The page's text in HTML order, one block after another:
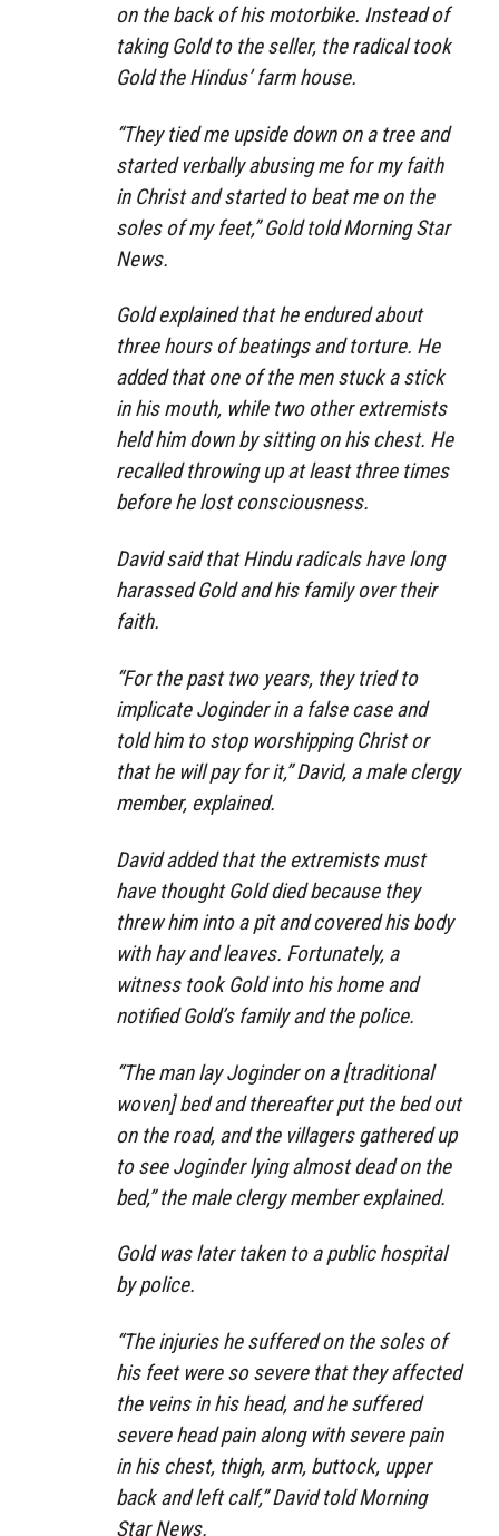
on the back of his motorbike. Instead of
taking Gold to the seller, the radical took
Gold the Hindus’ farm house.
“They tied me upside down on a tree and
started verbally abusing me for my faith
in Christ and started to beat me on the
soles of my feet,” Gold told Morning Star
News.
Gold explained that he endured about
three hours of beatings and torture. He
added that one of the men stuck a stick
in his mouth, while two other extremists
held him down by sitting on his chest. He
recalled throwing up at least three times
before he lost consciousness.
David said that Hindu radicals have long
harassed Gold and his family over their
faith.
“For the past two years, they tried to
implicate Joginder in a false case and
told him to stop worshipping Christ or
that he will pay for it,” David, a male clergy
member, explained.
David added that the extremists must
have thought Gold died because they
threw him into a pit and covered his body
with hay and leaves. Fortunately, a
witness took Gold into his home and
notified Gold’s family and the police.
“The man lay Joginder on a [traditional
woven] bed and thereafter put the bed out
on the road, and the villagers gathered up
to see Joginder lying almost dead on the
bed,” the male clergy member explained.
Gold was later taken to a public hospital
by police.
“The injuries he suffered on the soles of
his feet were so severe that they affected
the veins in his head, and he suffered
severe head pain along with severe pain
in his chest, thigh, arm, buttock, upper
back and left calf,” David told Morning
Star News.